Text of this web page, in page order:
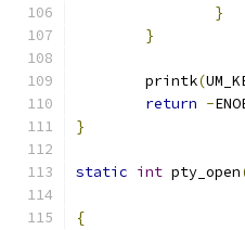
}
}
	printk
(
return -
}
static int pty_open
{